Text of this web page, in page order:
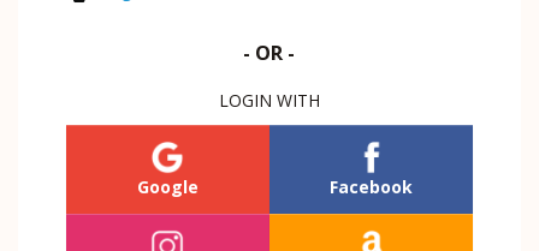
- OR -
LOGIN WITH
Google Facebook